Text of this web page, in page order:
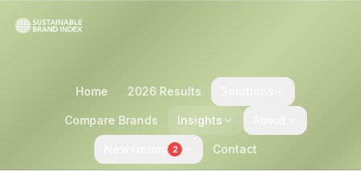
Home 2026 Results
Compare Brands Insights
2 Contact